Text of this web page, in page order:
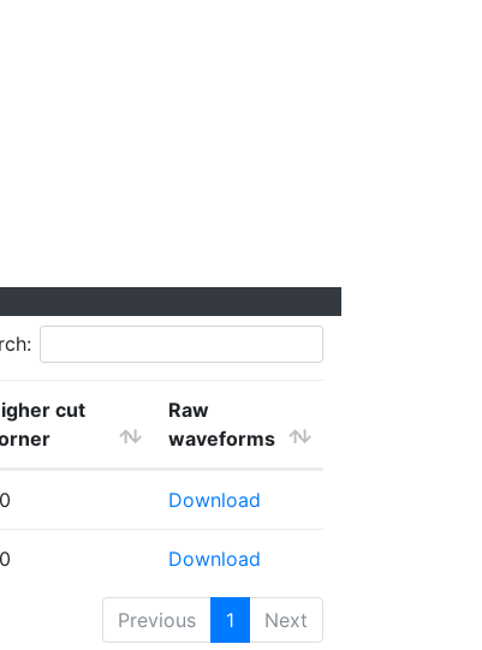
cut
Raw
waveforms
Download
Download
Previous 1 Next